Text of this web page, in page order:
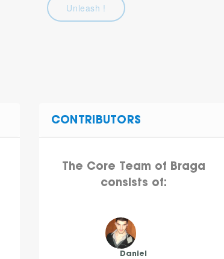
Unleash !
CONTRIBUTORS
The Core Team of Braga
consists of:
Daniel